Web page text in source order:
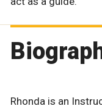
Rhonda is an